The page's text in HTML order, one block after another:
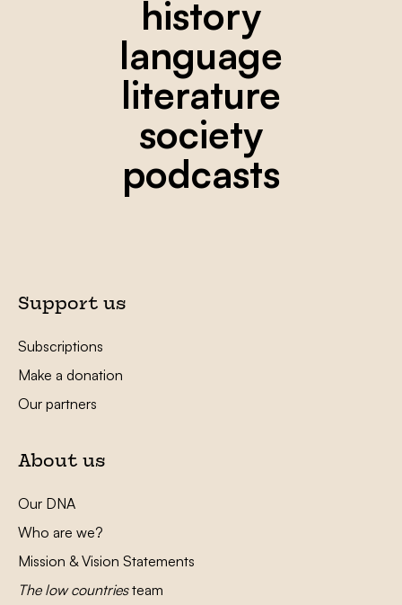
history
language
literature
society
podcasts
Support us
Subscriptions
Make a donation
Our partners
About us
Our DNA
Who are we?
Mission & Vision Statements
The low countriesteam